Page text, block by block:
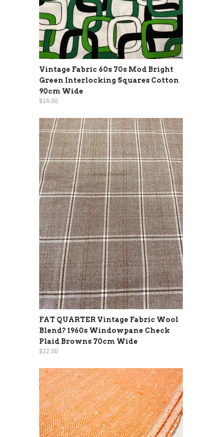
Vintage Fabric 60s 70s Mod Bright
Green Interlocking Squares Cotton
90cm Wide
$16.00
FAT QUARTER Vintage Fabric Wool
Blend? 1960s Windowpane Check
Plaid Browns 70cm Wide
$12.00